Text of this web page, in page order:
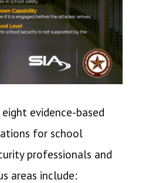
evidence-based
for school
professionals and
areas include: